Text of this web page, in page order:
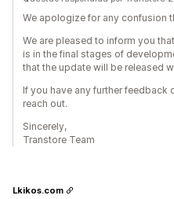
We apologize for any confusion
We are pleased to inform you
is in the final stages of
that the update will be released
If you have any further
reach out.
Sincerely,
Transtore Team
Lkikos.com